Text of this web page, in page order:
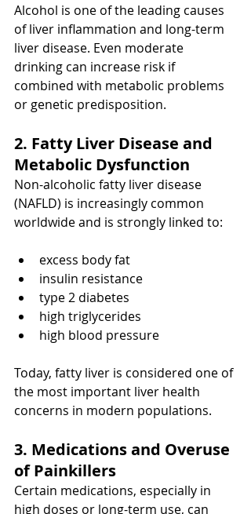
Alcohol is one of the leading causes
of liver inflammation and long-term
liver disease. Even moderate
drinking can increase risk if
combined with metabolic problems
or genetic predisposition.
2. Fatty Liver Disease and
Metabolic Dysfunction
Non-alcoholic fatty liver disease
(NAFLD) is increasingly common
worldwide and is strongly linked to:
excess body fat
insulin resistance
type 2 diabetes
high triglycerides
high blood pressure
Today, fatty liver is considered one of
the most important liver health
concerns in modern populations.
3. Medications and Overuse
of Painkillers
Certain medications, especially in
high doses or long-term use, can